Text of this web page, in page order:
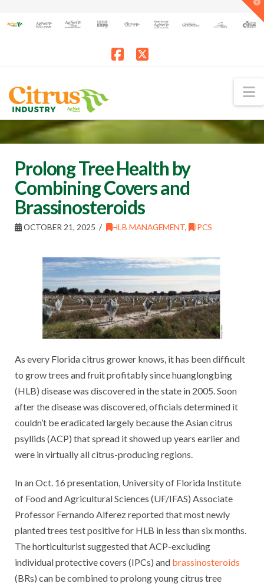
Prolong Tree Health by
Combining Covers and
Brassinosteroids
OCTOBER 21, 2025 HLB MANAGEMENT, IPCS
As every Florida citrus grower knows, it has been difficult
to grow trees and fruit profitably since huanglongbing
(HLB) disease was discovered in the state in 2005. Soon
after the disease was discovered, officials determined it
couldn’t be eradicated largely because the Asian citrus
psyllids (ACP) that spread it showed up years earlier and
were in virtually all citrus-producing regions.
In an Oct. 16 presentation, University of Florida Institute
of Food and Agricultural Sciences (UF/IFAS) Associate
Professor Fernando Alferez reported that most newly
planted trees test positive for HLB in less than six months.
The horticulturist suggested that ACP-excluding
individual protective covers (IPCs) and brassinosteroids
(BRs) can be combined to prolong young citrus tree